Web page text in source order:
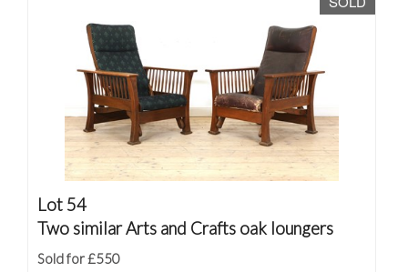
Lot 54
Two similar Arts and Crafts oak loungers
Sold for £550